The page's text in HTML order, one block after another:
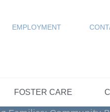
EMPLOYMENT
FOSTER CARE
FAQs